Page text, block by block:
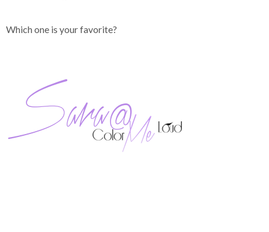
Which one is your favorite?